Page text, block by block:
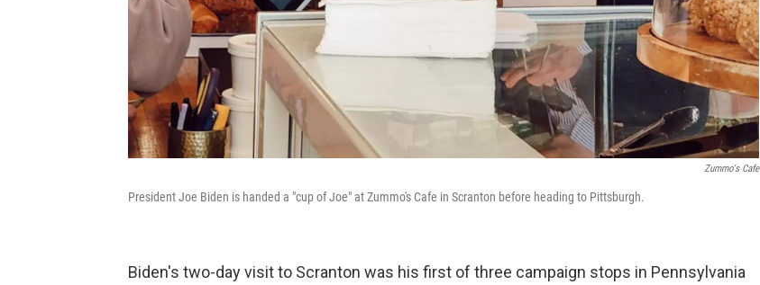
Zummo's Cafe
President Joe Biden is handed a "cup of Joe" at Zummo's Cafe in Scranton before heading to Pittsburgh.
Biden's two-day visit to Scranton was his first of three campaign stops in Pennsylvania